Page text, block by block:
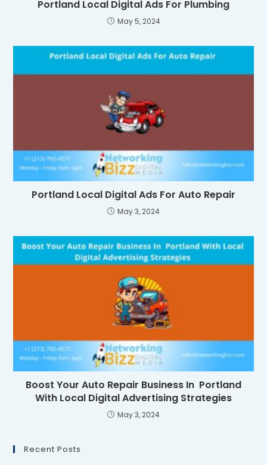
Portland Local Digital Ads For Plumbing
May 5, 2024
Portland Local Digital Ads For Auto Repair
May 3, 2024
Boost Your Auto Repair Business In Portland
With Local Digital Advertising Strategies
May 3, 2024
Recent Posts